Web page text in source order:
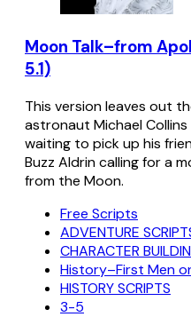
Moon Talk–from
5.1)
This version leaves out
astronaut Michael
waiting to pick up his
Buzz Aldrin calling for a
from the Moon.
Free Scripts
ADVENTURE
CHARACTER
History–First Men
HISTORY SCRIPTS
3-5